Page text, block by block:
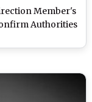
Member's
Authorities